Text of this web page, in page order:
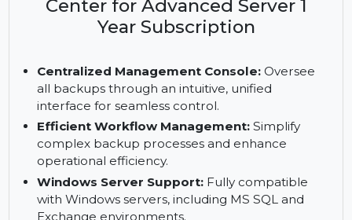
Key Features: EaseUS Backup
Center for Advanced Server 1
Year Subscription
Centralized Management Console:Oversee
all backups through an intuitive, unified
interface for seamless control.
Efficient Workflow Management:Simplify
complex backup processes and enhance